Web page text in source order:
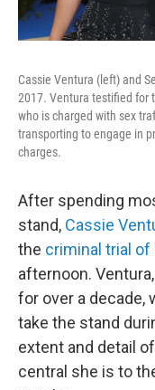
Cassie Ventura (left) and
2017. Ventura testified for
who is charged with sex
transporting to engage in
charges.
After spending
stand, Cassie
the criminal trial of
afternoon.
for over a decade,
take the stand
extent and detail
central she is to